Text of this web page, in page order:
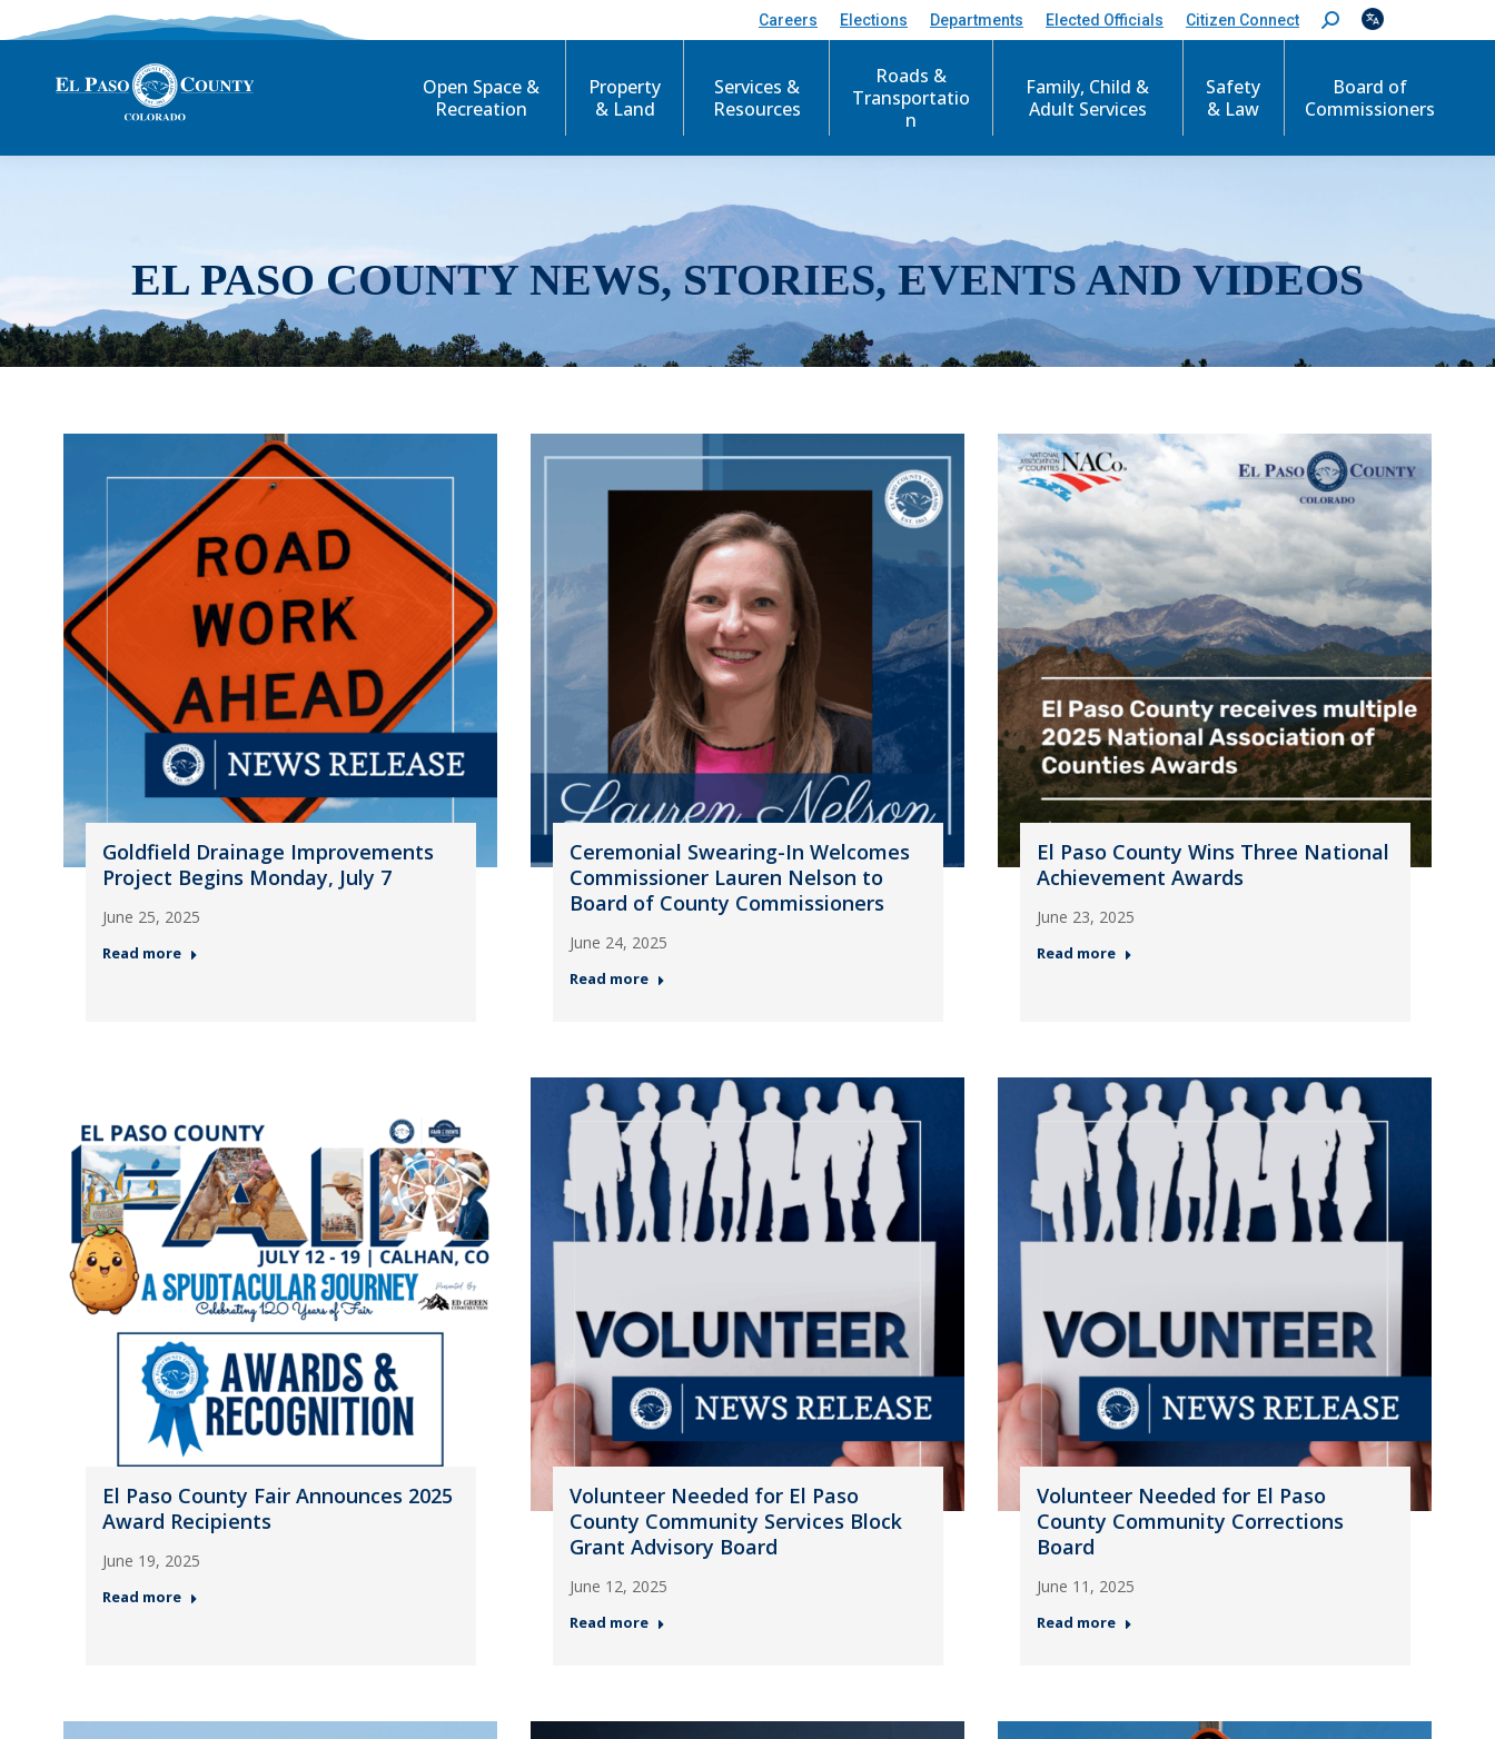
Careers Elections Departments Elected Officials Citizen Connect
S
e
c
Open Space &
Recreation
Property
& Land
Services &
Resources
Roads &
Transportatio
n
Family, Child &
Adult Services
Safety
& Law
Board of
Commissioners
EL PASO COUNTY NEWS, STORIES, EVENTS AND VIDEOS
Goldfield Drainage Improvements
Project Begins Monday, July 7
June 25, 2025
Read more
Ceremonial Swearing-In Welcomes
Commissioner Lauren Nelson to
Board of County Commissioners
June 24, 2025
Read more
El Paso County Wins Three National
Achievement Awards
June 23, 2025
Read more
El Paso County Fair Announces 2025
Award Recipients
June 19, 2025
Read more
Volunteer Needed for El Paso
County Community Services Block
Grant Advisory Board
June 12, 2025
Read more
Volunteer Needed for El Paso
County Community Corrections
Board
June 11, 2025
Read more